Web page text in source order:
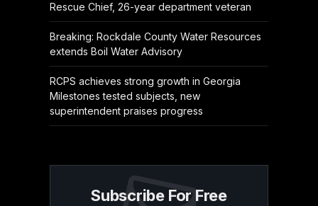
Rescue Chief, 26-year department veteran
Breaking: Rockdale County Water Resources
extends Boil Water Advisory
RCPS achieves strong growth in Georgia
Milestones tested subjects, new
superintendent praises progress
Subscribe For Free